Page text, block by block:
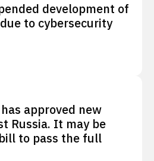
development of
to cybersecurity
approved new
Russia. It may be
to pass the full